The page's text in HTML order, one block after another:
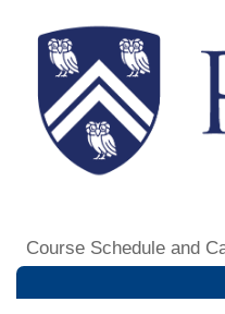
Course Schedule and